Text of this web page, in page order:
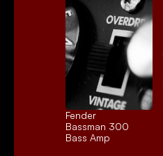
Fender
Bassman 300
Bass Amp